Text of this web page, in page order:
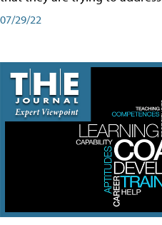
07/29/22